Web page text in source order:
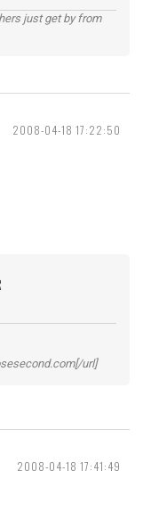
just get by from
2008-04-18 17:22:50
url]
2008-04-18 17:41:49